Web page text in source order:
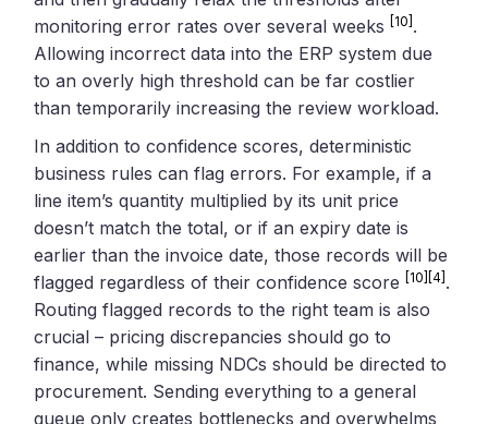
monitoring error rates over several weeks [10] .
Allowing incorrect data into the ERP system due
to an overly high threshold can be far costlier
than temporarily increasing the review workload.
In addition to confidence scores, deterministic
business rules can flag errors. For example, if a
line item’s quantity multiplied by its unit price
doesn’t match the total, or if an expiry date is
earlier than the invoice date, those records will be
flagged regardless of their confidence score [10] [4] .
Routing flagged records to the right team is also
crucial – pricing discrepancies should go to
finance, while missing NDCs should be directed to
procurement. Sending everything to a general
queue only creates bottlenecks and overwhelms